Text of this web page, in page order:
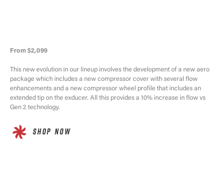
From $2,099
This new evolution in our lineup involves the development of a new aero
package which includes a new compressor cover with several flow
enhancements and a new compressor wheel profile that includes an
extended tip on the exducer. All this provides a 10% increase in flow vs
Gen 2 technology.
SHOP NOW